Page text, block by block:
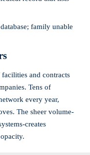
family unable
and contracts
Tens of
every year,
The sheer volume-
creates